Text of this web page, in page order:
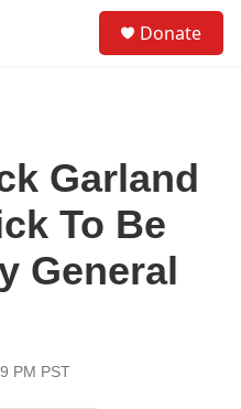
Donate
Garland
To Be
General
PM PST